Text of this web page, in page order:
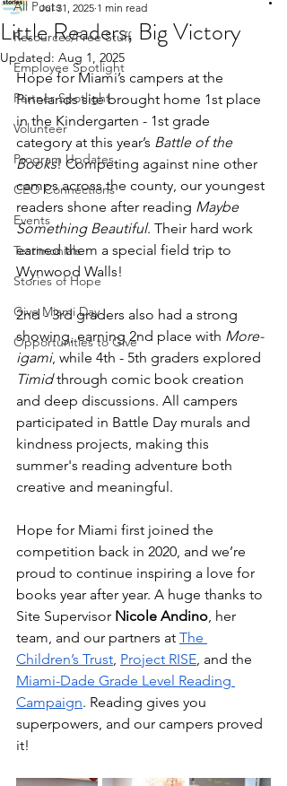
All Posts
Resources/Free Stuff
Employee Spotlight
Partner Spotlight
Volunteer
Program Updates
CEO Connections
Events
Testimonials
Stories of Hope
Give Miami Day
Opportunities to Give
Little Readers, Big Victory
Jul 31, 2025 1 min read
Updated: Aug 1, 2025
Hope for Miami’s campers at the
Pinelands site brought home 1st place
in the Kindergarten - 1st grade
category at this year’s Battle of the
Books! Competing against nine other
camps across the county, our youngest
readers shone after reading Maybe
Something Beautiful. Their hard work
earned them a special field trip to
Wynwood Walls!
2nd - 3rd graders also had a strong
showing, earning 2nd place with More-
igami, while 4th - 5th graders explored
Timid through comic book creation
and deep discussions. All campers
participated in Battle Day murals and
kindness projects, making this
summer's reading adventure both
creative and meaningful.
Hope for Miami first joined the
competition back in 2020, and we’re
proud to continue inspiring a love for
books year after year. A huge thanks to
Site Supervisor Nicole Andino, her
team, and our partners at The
Children’s Trust, Project RISE, and the
Miami-Dade Grade Level Reading
Campaign. Reading gives you
superpowers, and our campers proved
it!